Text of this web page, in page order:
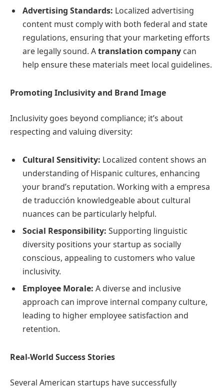
Advertising Standards: Localized advertising
content must comply with both federal and state
regulations, ensuring that your marketing efforts
are legally sound. Atranslation company can
help ensure these materials meet local guidelines.
Promoting Inclusivity and Brand Image
Inclusivity goes beyond compliance; it’s about
respecting and valuing diversity:
Cultural Sensitivity: Localized content shows an
understanding of Hispanic cultures, enhancing
your brand’s reputation. Working with a empresa
de traducción knowledgeable about cultural
nuances can be particularly helpful.
Social Responsibility: Supporting linguistic
diversity positions your startup as socially
conscious, appealing to customers who value
inclusivity.
Employee Morale: A diverse and inclusive
approach can improve internal company culture,
leading to higher employee satisfaction and
retention.
Real-World Success Stories
Several American startups have successfully